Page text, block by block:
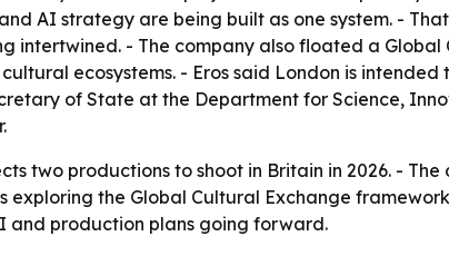
AI strategy are being built as one system. -
intertwined. - The company also floated a
ecosystems. - Eros said London is
of State at the Department for Science,
two productions to shoot in Britain in 2026. -
exploring the Global Cultural Exchange
and production plans going forward.